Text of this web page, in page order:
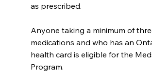
as prescribed.
Anyone taking a minimum of
medications and who has an
health card is eligible for the
Program.